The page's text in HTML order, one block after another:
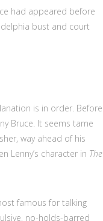
had appeared before
bust and court
is in order. Before
Bruce. It seems tame
way ahead of his
Lenny’s character in The
famous for talking
no-holds-barred